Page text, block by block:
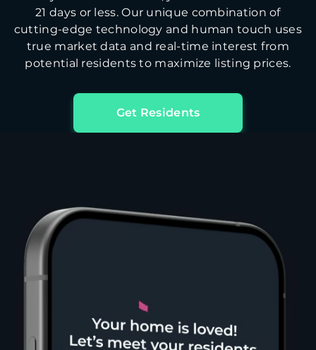
21 days or less. Our unique combination of
cutting-edge technology and human touch uses
true market data and real-time interest from
potential residents to maximize listing prices.
Get Residents